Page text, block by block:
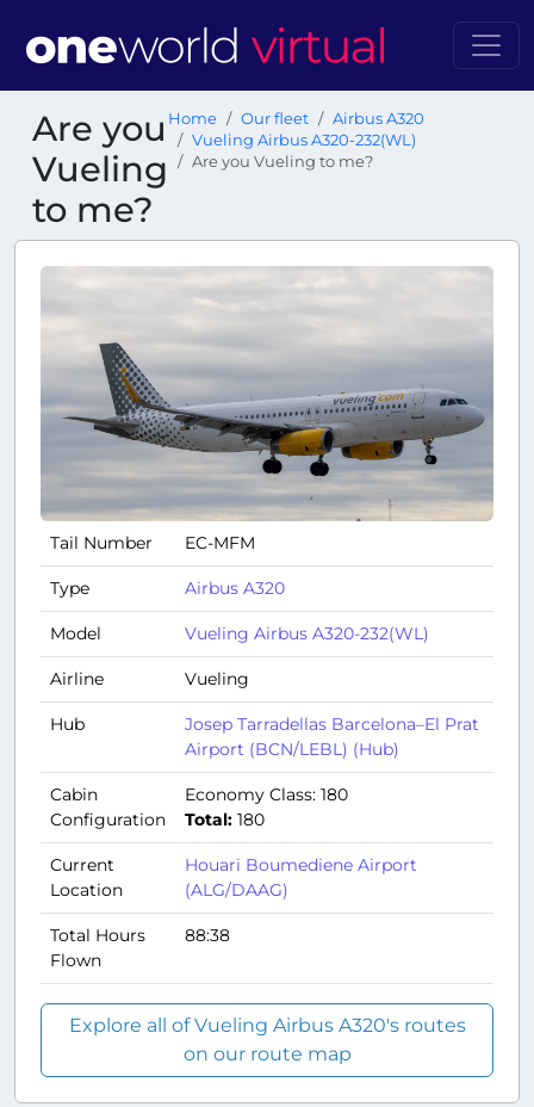
Are you
Vueling
to me?
Home Our fleet
Airbus A320
Vueling Airbus A320-232(WL)
Are you Vueling to me?
Tail Number EC-MFM
Type Airbus A320
Model Vueling Airbus A320-232(WL)
Airline Vueling
Hub
Josep Tarradellas Barcelona–El Prat
Airport (BCN/LEBL) (Hub)
Cabin
Configuration
Economy Class: 180
Total: 180
Current
Location
Houari Boumediene Airport
(ALG/DAAG)
Total Hours
Flown
88:38
Explore all of Vueling Airbus A320's routes
on our route map